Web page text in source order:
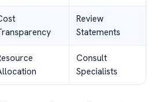
Review
Statements
Consult
Specialists